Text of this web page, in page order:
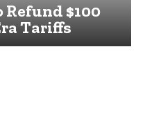
$100
Tariffs